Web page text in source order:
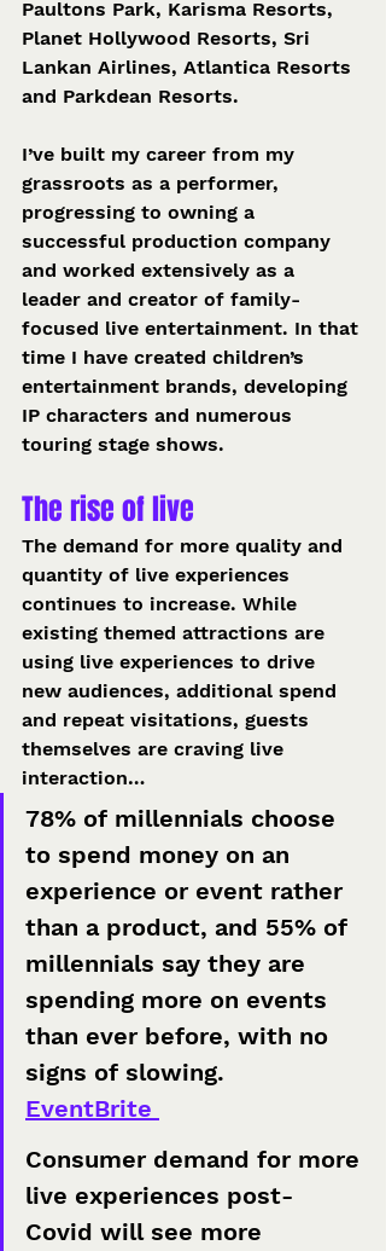
Paultons Park, Karisma Resorts,
Planet Hollywood Resorts, Sri
Lankan Airlines, Atlantica Resorts
and Parkdean Resorts.
I’ve built my career from my
grassroots as a performer,
progressing to owning a
successful production company
and worked extensively as a
leader and creator of family-
focused live entertainment. In that
time I have created children’s
entertainment brands, developing
IP characters and numerous
touring stage shows.
The rise of live
The demand for more quality and
quantity of live experiences
continues to increase. While
existing themed attractions are
using live experiences to drive
new audiences, additional spend
and repeat visitations, guests
themselves are craving live
interaction…
78% of millennials choose
to spend money on an
experience or event rather
than a product, and 55% of
millennials say they are
spending more on events
than ever before, with no
signs of slowing.
EventBrite
Consumer demand for more
live experiences post-
Covid will see more